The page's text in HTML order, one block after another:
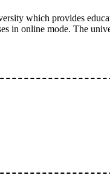
which provides
in online mode. The